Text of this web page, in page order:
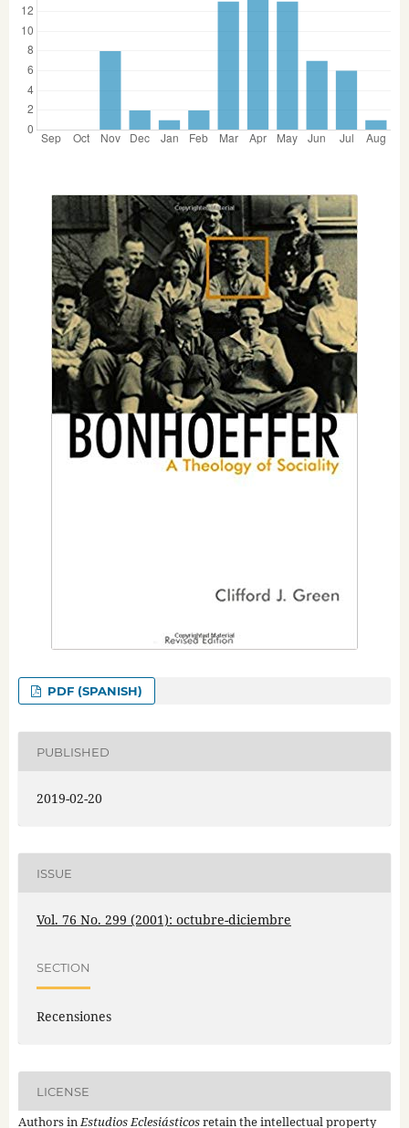
PDF (SPANISH)
PUBLISHED
2019-02-20
ISSUE
Vol. 76 No. 299 (2001): octubre-diciembre
SECTION
Recensiones
LICENSE
Authors inEstudios Eclesiásticosretain the intellectual property